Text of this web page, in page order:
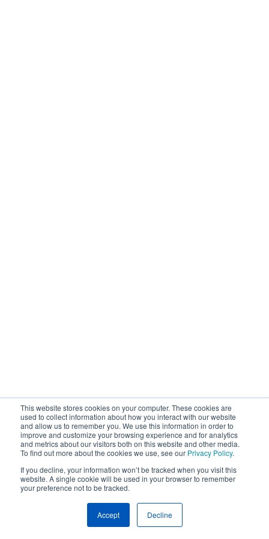
This website stores cookies on your computer. These cookies are
used to collect information about how you interact with our website
and allow us to remember you. We use this information in order to
improve and customize your browsing experience and for analytics
and metrics about our visitors both on this website and other media.
To find out more about the cookies we use, see our Privacy Policy.
If you decline, your information won’t be tracked when you visit this
website. A single cookie will be used in your browser to remember
your preference not to be tracked.
Accept Decline